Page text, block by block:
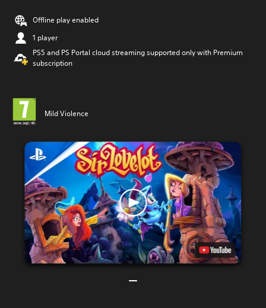
Offline play enabled
1 player
PS5 and PS Portal cloud streaming supported only with Premium
subscription
Mild Violence